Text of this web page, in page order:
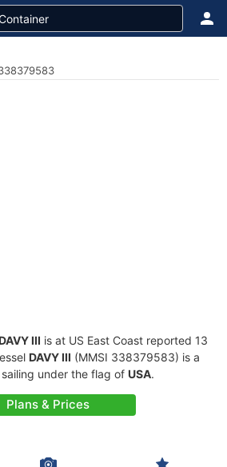
III is at US East Coast reported 13
DAVY III (MMSI 338379583) is a
under the flag of USA.
Plans & Prices